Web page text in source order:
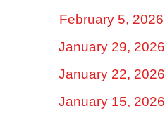
February 5, 2026
January 29, 2026
January 22, 2026
January 15, 2026